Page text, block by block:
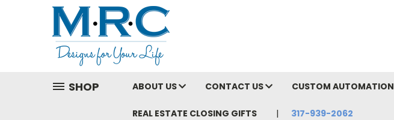
SHOP ABOUT US CONTACT US CUSTOM AUTOMATION
REAL ESTATE CLOSING GIFTS 317-939-2062